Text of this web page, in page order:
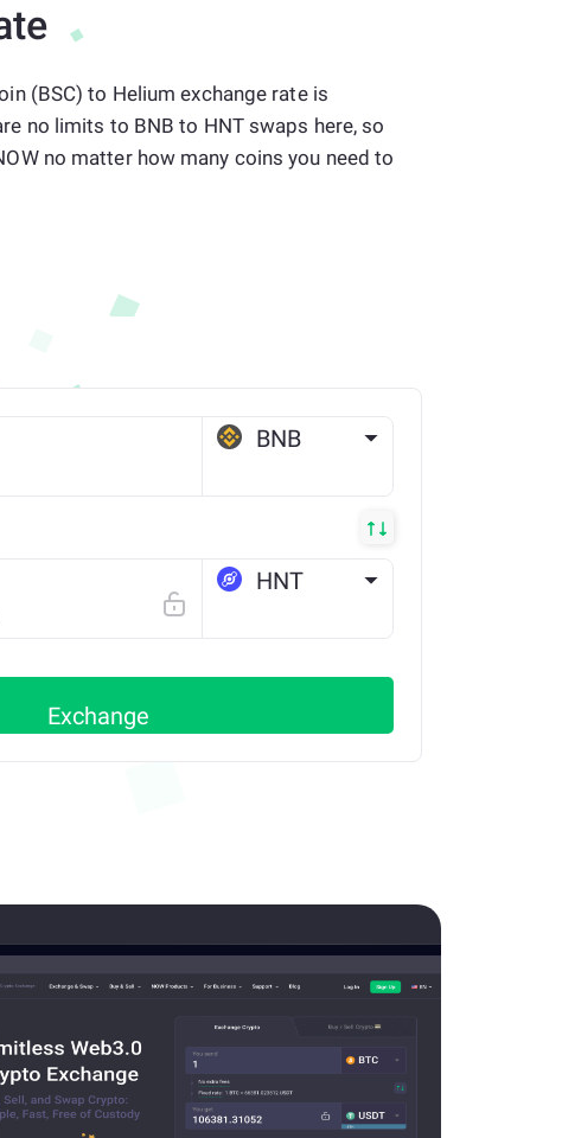
(BSC) to Helium exchange rate is
no limits to BNB to HNT swaps here, so
no matter how many coins you need to
BNB
HNT
Exchange